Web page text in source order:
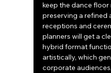
keep the dance
preserving a refined
receptions and
planners will get a
hybrid format
artistically, which
corporate